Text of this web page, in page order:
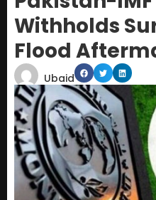
Withholds
Flood
Ubaid